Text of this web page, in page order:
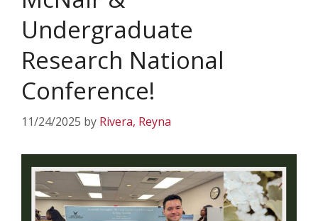
Undergraduate
Research National
Conference!
11/24/2025 by Rivera, Reyna